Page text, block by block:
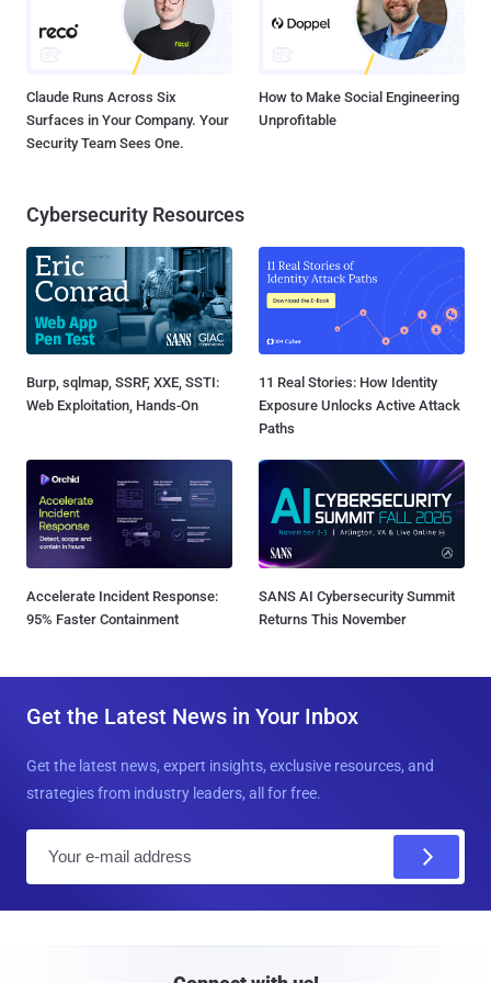
Claude Runs Across Six
Surfaces in Your Company. Your
Security Team Sees One.
How to Make Social Engineering
Unprofitable
Cybersecurity Resources
Burp, sqlmap, SSRF, XXE, SSTI:
Web Exploitation, Hands-On
11 Real Stories: How Identity
Exposure Unlocks Active Attack
Paths
Accelerate Incident Response:
95% Faster Containment
SANS AI Cybersecurity Summit
Returns This November
Get the Latest News in Your Inbox
Get the latest news, expert insights, exclusive resources, and
strategies from industry leaders, all for free.